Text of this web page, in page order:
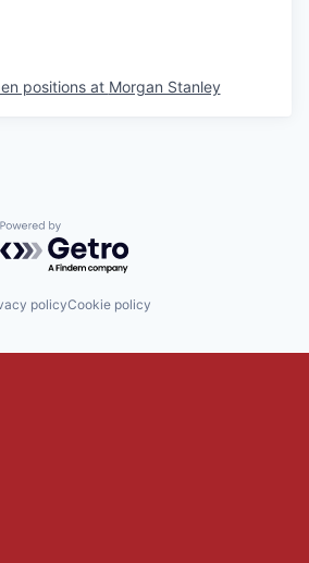
positions at Morgan Stanley
Powered by Getro.com
policyCookie policy